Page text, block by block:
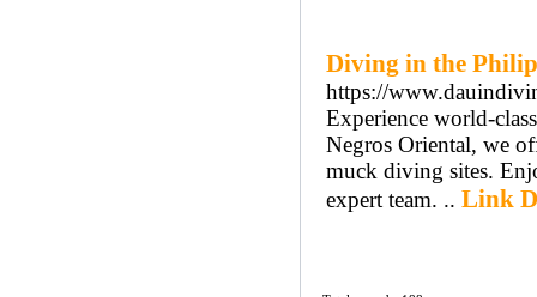
Diving in the
https://
Experience world-
Negros Oriental, we
muck diving sites.
expert team. .. Link